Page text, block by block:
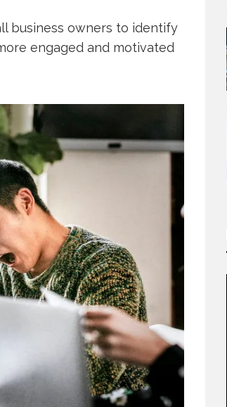
business owners to identify
engaged and motivated